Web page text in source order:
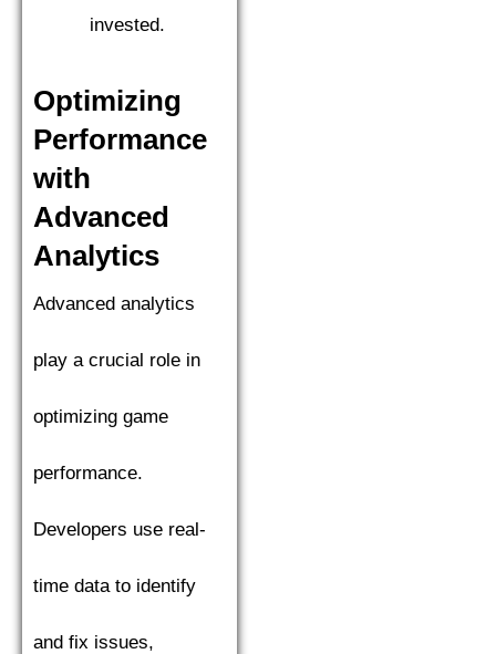
invested.
Optimizing
Performance
with
Advanced
Analytics
Advanced analytics
play a crucial role in
optimizing game
performance.
Developers use real-
time data to identify
and fix issues,